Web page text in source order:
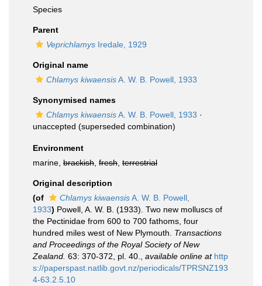
Species
Parent
Veprichlamys Iredale, 1929
Original name
Chlamys kiwaensisA. W. B. Powell, 1933
Synonymised names
Chlamys kiwaensisA. W. B. Powell, 1933 ·
unaccepted (superseded combination)
Environment
marine, brackish fresh terrestrial
Original description
(of
Chlamys kiwaensisA. W. B. Powell,
1933) Powell, A. W. B. (1933). Two new molluscs of
the Pectinidae from 600 to 700 fathoms, four
hundred miles west of New Plymouth. Transactions
and Proceedings of the Royal Society of New
Zealand. 63: 370-372, pl. 40. available online at http
s://paperspast.natlib.govt.nz/periodicals/TPRSNZ193
4-63.2.5.10